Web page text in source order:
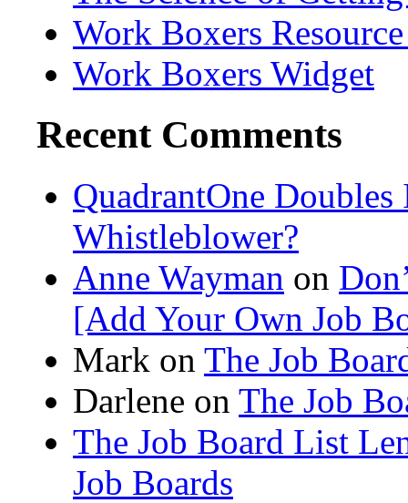
Work Boxers
Work Boxers Widget
Recent Comments
QuadrantOne Doubles
Whistleblower?
Anne Wayman on
[Add Your Own Job
Mark on The Job
Darlene on The Job
The Job Board List
Job Boards